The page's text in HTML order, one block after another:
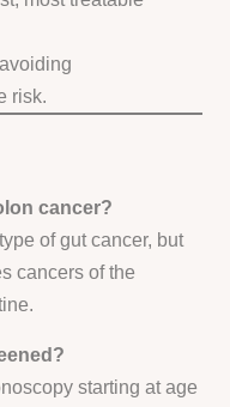
risk.
cancer?
of gut cancer, but
cancers of the
starting at age